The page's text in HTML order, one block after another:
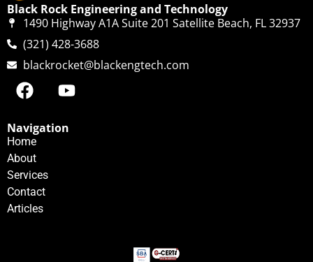
Black Rock Engineering and Technology
1490 Highway A1A Suite 201 Satellite Beach, FL 32937
(321) 428-3688
blackrocket@blackengtech.com
Navigation
Home
About
Services
Contact
Articles